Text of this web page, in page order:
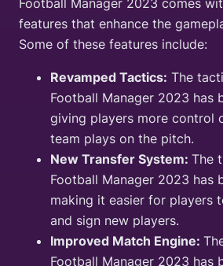
features that enhance the
Some of these features include:
Revamped Tactics: The
Football Manager 2023 has
giving players more control
team plays on the pitch.
New Transfer System: The
Football Manager 2023 has
making it easier for players
and sign new players.
Improved Match Engine:
Football Manager 2023 has